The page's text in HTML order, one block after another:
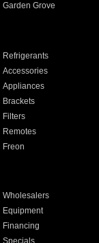
Garden Grove
Refrigerants
Accessories
Appliances
Brackets
Filters
Remotes
Freon
Wholesalers
Equipment
Financing